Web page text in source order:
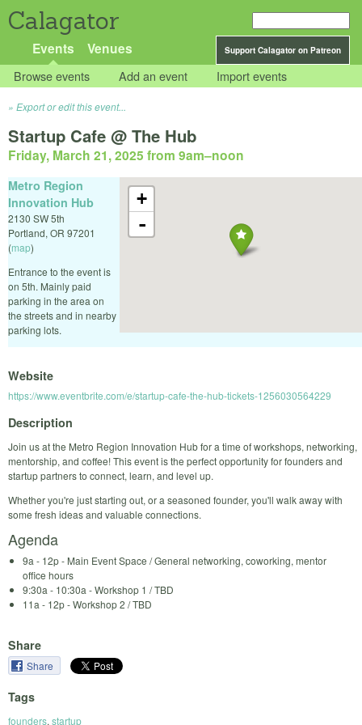
Calagator
Support Calagator on Patreon
Events Venues
Browse events Add an event Import events
Export or edit this event...
Startup Cafe @ The Hub
Friday, March 21, 2025 from 9am–noon
+
-
Metro Region
Innovation Hub
2130 SW 5th
Portland, OR 97201
(map)
Entrance to the event is
on 5th. Mainly paid
parking in the area on
the streets and in nearby
parking lots.
Website
https://www.eventbrite.com/e/startup-cafe-the-hub-tickets-1256030564229
Description
Join us at the Metro Region Innovation Hub for a time of workshops, networking,
mentorship, and coffee! This event is the perfect opportunity for founders and
startup partners to connect, learn, and level up.
Whether you're just starting out, or a seasoned founder, you'll walk away with
some fresh ideas and valuable connections.
Agenda
9a - 12p - Main Event Space / General networking, coworking, mentor
office hours
9:30a - 10:30a - Workshop 1 / TBD
11a - 12p - Workshop 2 / TBD
Share
Share
Tags
founders, startup